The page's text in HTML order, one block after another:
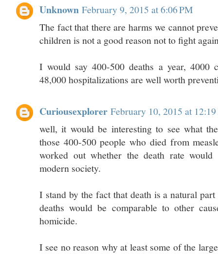
Unknown February 9, 2015 at 6:06 PM
The fact that there are harms we cannot
children is not a good reason not to fight
I would say 400-500 deaths a year, 4000
48,000 hospitalizations are well worth
Curiousexplorer February 10, 2015 at
well, it would be interesting to see what
those 400-500 people who died from
worked out whether the death rate
modern society.
I stand by the fact that death is a natural
deaths would be comparable to other
homicide.
I see no reason why at least some of the